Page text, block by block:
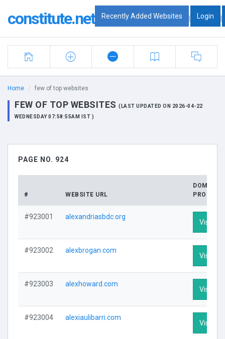
constitute.net Recently Added Websites | Login |
Home few of top websites
FEW OF TOP WEBSITES (LAST UPDATED ON 2026-04-22
WEDNESDAY 07:58:55AM IST )
PAGE NO. 924
# WEBSITE URL
DOMAIN
PROFILE
#923001 alexandriasbdc.org
Visit
#923002 alexbrogan.com
Visit
#923003 alexhoward.com
Visit
#923004 alexiaulibarri.com
Visit